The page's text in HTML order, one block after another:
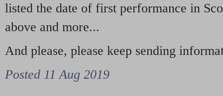
listed the date of first performance in
above and more...
And please, please keep sending
Posted 11 Aug 2019